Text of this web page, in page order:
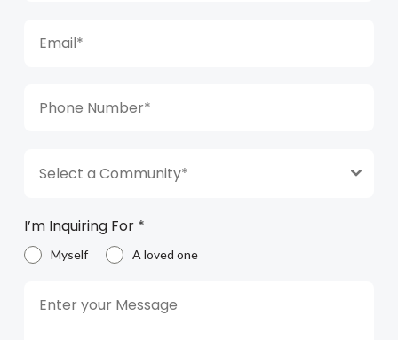
Select a Community*
I’m Inquiring For *
Myself A loved one